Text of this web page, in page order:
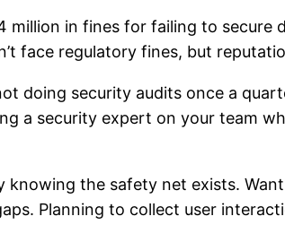
in fines for failing to
face regulatory fines, but
doing security audits once a
a security expert on your team
the safety net exists.
Planning to collect user